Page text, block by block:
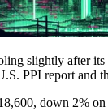
slightly after
PPI report and
down 2%